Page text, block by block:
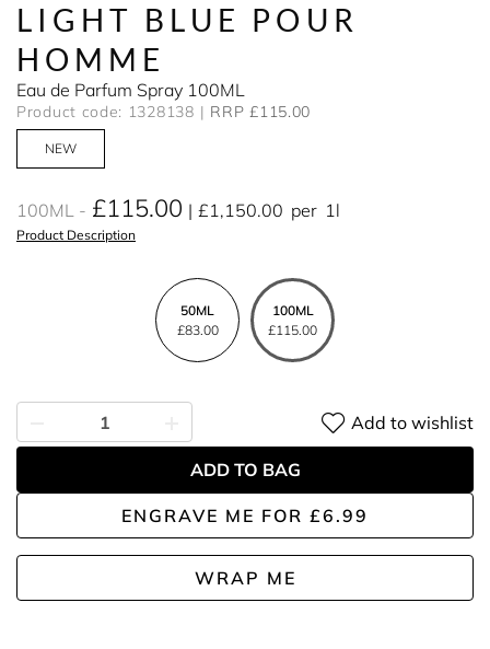
LIGHT BLUE POUR
HOMME
Eau de Parfum Spray 100ML
Product code: 1328138 RRP £115.00
NEW
100ML £115.00 £1,150.00 per 1l
Product Description
50ML
£83.00
100ML
£115.00
ENGRAVE ME FOR £6.99
WRAP ME
Add to wishlist
ADD TO BAG